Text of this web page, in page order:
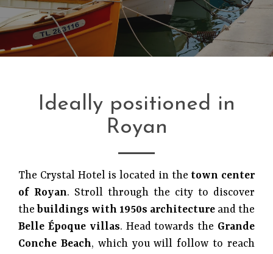
Ideally positioned in
Royan
The Crystal Hotel is located in the town center
of Royan. Stroll through the city to discover
the buildings with 1950s architecture and the
Belle Époque villas. Head towards the Grande
Conche Beach, which you will follow to reach